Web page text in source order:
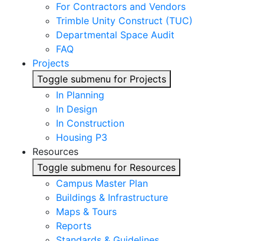
For Contractors and Vendors
Trimble Unity Construct (TUC)
Departmental Space Audit
FAQ
Projects
Toggle submenu for Projects
In Planning
In Design
In Construction
Housing P3
Resources
Toggle submenu for Resources
Campus Master Plan
Buildings & Infrastructure
Maps & Tours
Reports